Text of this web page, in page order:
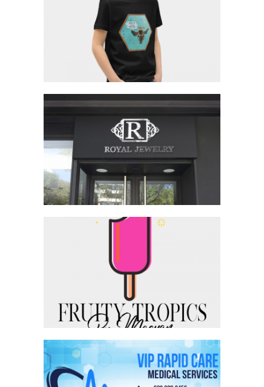
SAVE THE BEES T-SHIRT
ROYAL JEWELRY LOGO
FRUIT TROPICS LOGO